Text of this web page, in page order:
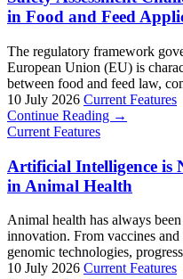
in Food and Feed
The regulatory framework
European Union (EU) is
between food and feed law,
10 July 2026 Current Features
Continue Reading →
Current Features
Artificial Intelligence is
in Animal Health
Animal health has always
innovation. From vaccines
genomic technologies,
10 July 2026 Current Features